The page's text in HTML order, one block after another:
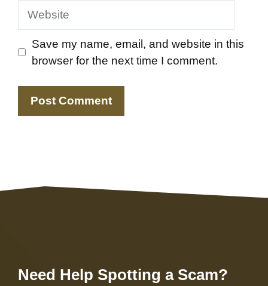
Website
Save my name, email, and website in this
browser for the next time I comment.
Need Help Spotting a Scam?